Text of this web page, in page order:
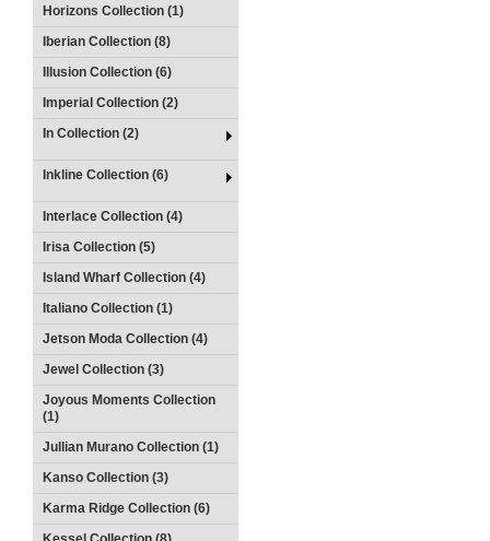
Horizons Collection (1)
Iberian Collection (8)
Illusion Collection (6)
Imperial Collection (2)
In Collection (2)
Inkline Collection (6)
Interlace Collection (4)
Irisa Collection (5)
Island Wharf Collection (4)
Italiano Collection (1)
Jetson Moda Collection (4)
Jewel Collection (3)
Joyous Moments Collection
(1)
Jullian Murano Collection (1)
Kanso Collection (3)
Karma Ridge Collection (6)